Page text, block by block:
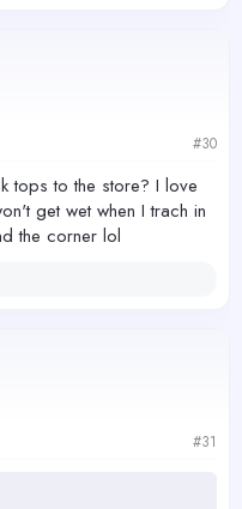
#30
tops to the store? I love
get wet when I trach in
the corner lol
#31